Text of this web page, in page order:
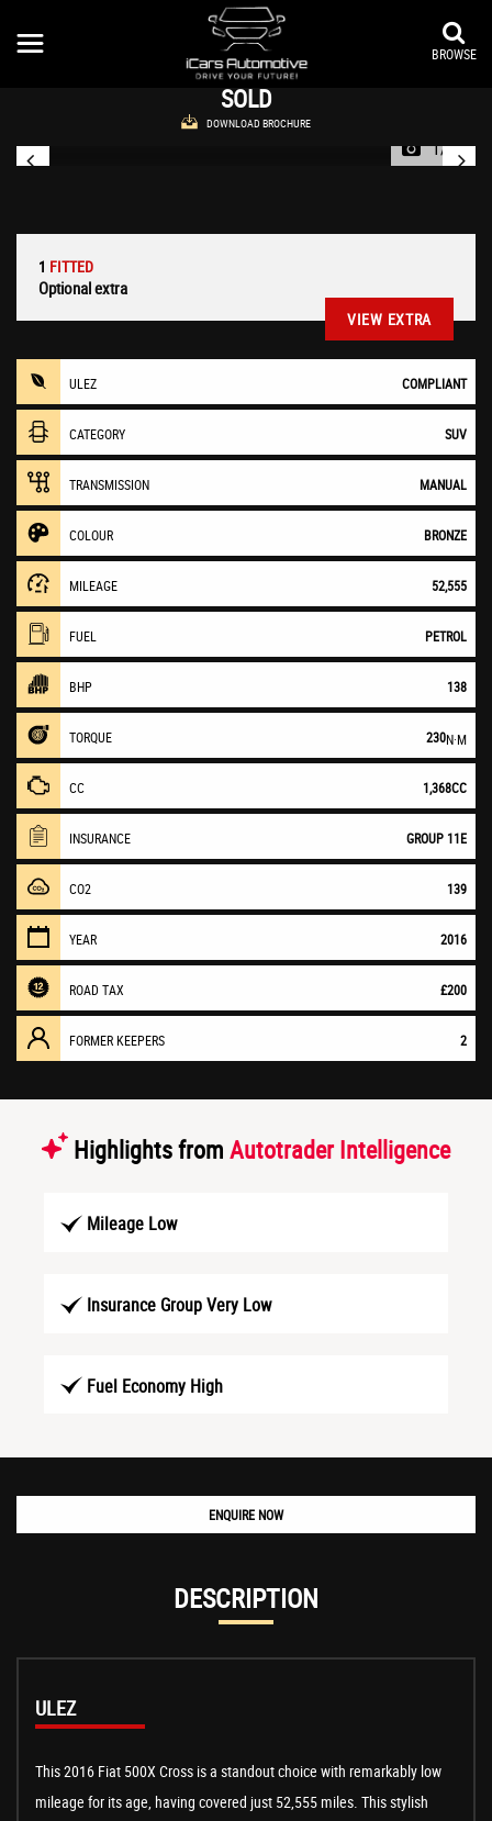
BROWSE
FIAT500X
SUV 1.4 MultiAir Cross Euro 6 (s/s) 5dr (2016/66)
SOLD
DOWNLOAD BROCHURE
1/38
1 FITTED
Optional extra
VIEW EXTRA
ULEZ COMPLIANT
CATEGORY SUV
TRANSMISSION MANUAL
COLOUR BRONZE
MILEAGE 52,555
FUEL PETROL
BHP 138
TORQUE 230N·M
CC 1,368CC
INSURANCE GROUP 11E
CO2 139
YEAR 2016
ROAD TAX £200
FORMER KEEPERS 2
Highlights from Autotrader Intelligence
Mileage Low
Insurance Group Very Low
Fuel Economy High
ENQUIRE NOW
DESCRIPTION
ULEZ
This 2016 Fiat 500X Cross is a standout choice with remarkably low
mileage for its age, having covered just 52,555 miles. This stylish